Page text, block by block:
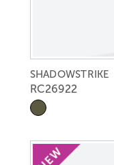
SHADOWSTRIKE
RC26922